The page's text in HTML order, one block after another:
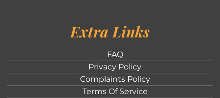
Extra Links
FAQ
Privacy Policy
Complaints Policy
Terms Of Service